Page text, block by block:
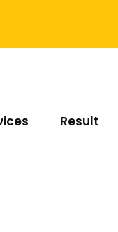
Result